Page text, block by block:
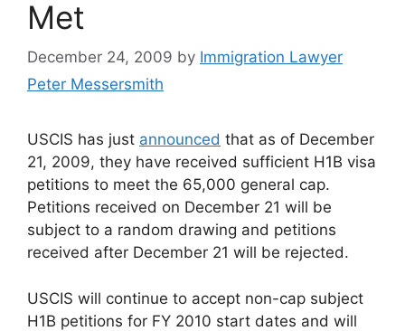
Met
December 24, 2009 by Immigration Lawyer
Peter Messersmith
USCIS has just announced that as of December
21, 2009, they have received sufficient H1B visa
petitions to meet the 65,000 general cap.
Petitions received on December 21 will be
subject to a random drawing and petitions
received after December 21 will be rejected.
USCIS will continue to accept non-cap subject
H1B petitions for FY 2010 start dates and will